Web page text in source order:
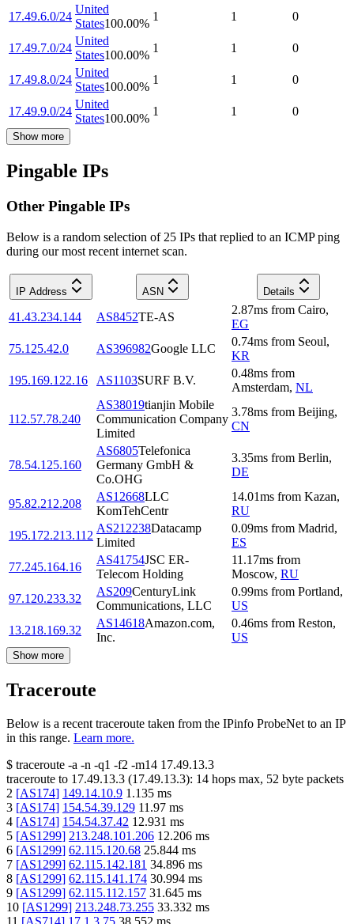
17.49.6.0/24
United
States100.00%
1 1 0
17.49.7.0/24
United
States100.00%
1 1 0
17.49.8.0/24
United
States100.00%
1 1 0
17.49.9.0/24
United
States100.00%
1 1 0
Show more
Pingable IPs
Other Pingable IPs
Below is a random selection of 25 IPs that replied to an ICMP ping
during our most recent internet scan.
IP Address ASN Details
41.43.234.144 AS8452TE-AS
2.87ms from Cairo,
EG
75.125.42.0
AS396982Google LLC
0.74ms from Seoul,
KR
195.169.122.16
AS1103SURF B.V.
0.48ms from
Amsterdam, NL
112.57.78.240
AS38019tianjin Mobile
Communication Company
Limited
3.78ms from Beijing,
CN
78.54.125.160
AS6805Telefonica
Germany GmbH &
Co.OHG
3.35ms from Berlin,
DE
95.82.212.208
AS12668LLC
KomTehCentr
14.01ms from Kazan,
RU
195.172.213.112
AS212238Datacamp
Limited
0.09ms from Madrid,
ES
77.245.164.16
AS41754JSC ER-
Telecom Holding
11.17ms from
Moscow, RU
97.120.233.32
AS209CenturyLink
Communications, LLC
0.99ms from Portland,
US
13.218.169.32
AS14618Amazon.com,
Inc.
0.46ms from Reston,
US
Show more
Traceroute
Below is a recent traceroute taken from the IPinfo ProbeNet to an IP
in this range. Learn more.
$ traceroute -a -n -q1 -f2 -m14 17.49.13.3
traceroute to 17.49.13.3 (17.49.13.3): 14 hops max, 52 byte packets
2 [AS174] 149.14.10.9 1.135 ms
3 [AS174] 154.54.39.129 11.97 ms
4 [AS174] 154.54.37.42 12.931 ms
5 [AS1299] 213.248.101.206 12.206 ms
6 [AS1299] 62.115.120.68 25.844 ms
7 [AS1299] 62.115.142.181 34.896 ms
8 [AS1299] 62.115.141.174 30.994 ms
9 [AS1299] 62.115.112.157 31.645 ms
10 [AS1299] 213.248.73.255 33.332 ms
11 [AS714] 17.1.3.75 38.552 ms